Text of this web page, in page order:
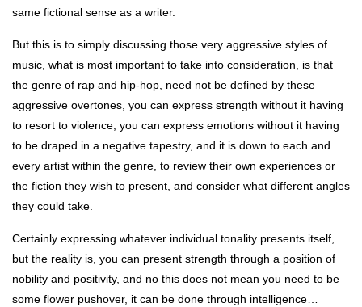
same fictional sense as a writer.
But this is to simply discussing those very aggressive styles of
music, what is most important to take into consideration, is that
the genre of rap and hip-hop, need not be defined by these
aggressive overtones, you can express strength without it having
to resort to violence, you can express emotions without it having
to be draped in a negative tapestry, and it is down to each and
every artist within the genre, to review their own experiences or
the fiction they wish to present, and consider what different angles
they could take.
Certainly expressing whatever individual tonality presents itself,
but the reality is, you can present strength through a position of
nobility and positivity, and no this does not mean you need to be
some flower pushover, it can be done through intelligence…